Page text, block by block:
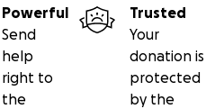
Powerful
Send
help
right to
the
Trusted
Your
donation is
protected
by the